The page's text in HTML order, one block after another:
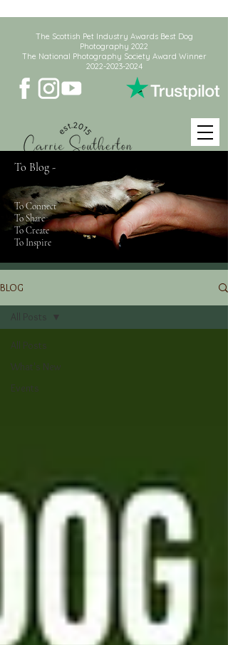
The Scottish Pet Industry Awards Best Dog
Photography 2022
The National Photography Society Award Winner
2022-2023-2024
To Blog -
To Connect
To Share
To Create
To Inspire
BLOG
All Posts
What's New
Events
All Posts